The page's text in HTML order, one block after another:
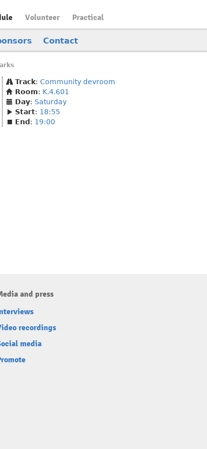
Volunteer Practical
Contact
Track: Community devroom
Room: K.4.601
Day: Saturday
Start: 18:55
End : 19:00
and press
recordings
media